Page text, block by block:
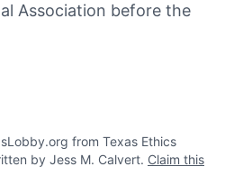
Association before the
from Texas Ethics
by Jess M. Calvert. Claim this